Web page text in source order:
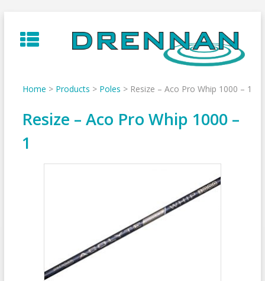
to
content
Home > Products > Poles > Resize – Aco Pro Whip 1000 – 1
Resize – Aco Pro Whip 1000 –
1